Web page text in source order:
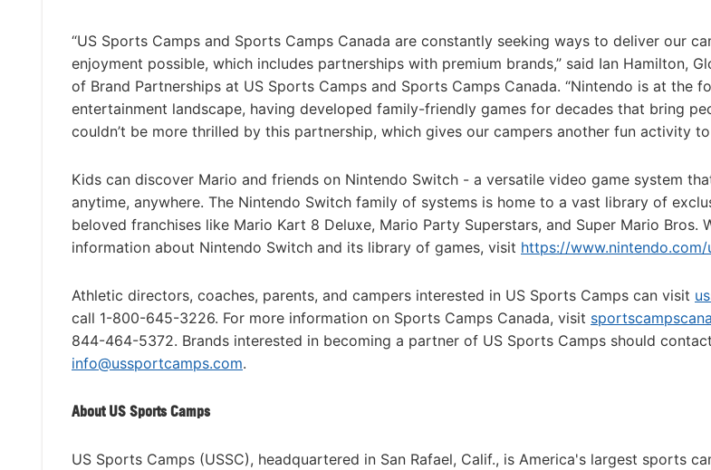
“US Sports Camps and Sports Camps Canada are constantly seeking ways to deliver our
enjoyment possible, which includes partnerships with premium brands,” said Ian Hamilton,
of Brand Partnerships at US Sports Camps and Sports Camps Canada. “Nintendo is at the
entertainment landscape, having developed family-friendly games for decades that bring
couldn’t be more thrilled by this partnership, which gives our campers another fun activity to
Kids can discover Mario and friends on Nintendo Switch - a versatile video game system
anytime, anywhere. The Nintendo Switch family of systems is home to a vast library of
beloved franchises like Mario Kart 8 Deluxe, Mario Party Superstars, and Super Mario Bros.
information about Nintendo Switch and its library of games, visit https://
Athletic directors, coaches, parents, and campers interested in US Sports Camps can visit
call 1-800-645-3226. For more information on Sports Camps Canada, visit
844-464-5372. Brands interested in becoming a partner of US Sports Camps should contact
info@ussportcamps.com.
About US Sports Camps
US Sports Camps (USSC), headquartered in San Rafael, Calif., is America's largest sports